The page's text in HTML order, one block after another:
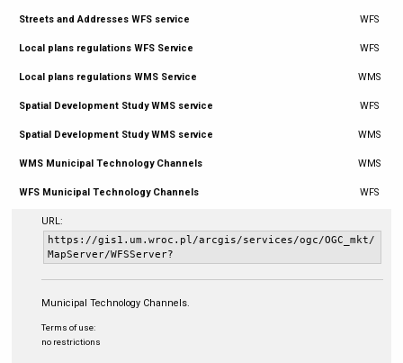
Streets and Addresses WFS service WFS
Local plans regulations WFS Service WFS
Local plans regulations WMS Service WMS
Spatial Development Study WMS service WFS
Spatial Development Study WMS service WMS
WMS Municipal Technology Channels WMS
WFS Municipal Technology Channels WFS
URL:
https://gis1.um.wroc.pl/arcgis/services/ogc/OGC_mkt/
MapServer/WFSServer?
Municipal Technology Channels.
Terms of use:
no restrictions